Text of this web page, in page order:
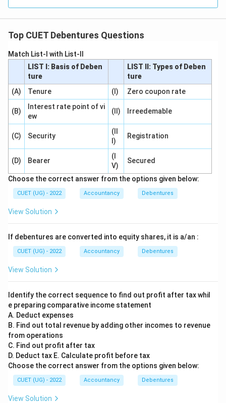
\boxed{\text{No entry is
No entry is passed
Therefore,
\boxed{(C)}
Download Solution in PDF
Top CUET Debentures Questions
Match List-I with List-II
LIST I: Basis of Deben
ture
LIST II: Types of Deben
ture
(A)
Tenure (I) Zero coupon rate
(B)
Interest rate point of vi
ew
(II) Irreedemable
(C) Security
(II
I)
Registration
(D) Bearer
(I
V)
Secured
Choose the correct answer from the options given below:
CUET (UG) - 2022 Accountancy Debentures
View Solution
If debentures are converted into equity shares, it is a/an :
CUET (UG) - 2022 Accountancy Debentures
View Solution
Identify the correct sequence to find out profit after tax whil
e preparing comparative income statement
A. Deduct expenses
B. Find out total revenue by adding other incomes to revenue
from operations
C. Find out profit after tax
D. Deduct tax E. Calculate profit before tax
Choose the correct answer from the options given below:
CUET (UG) - 2022 Accountancy Debentures
View Solution